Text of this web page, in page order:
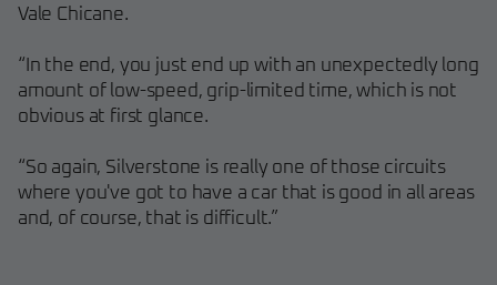
Vale Chicane.
“In the end, you just end up with an unexpectedly long
amount of low-speed, grip-limited time, which is not
obvious at first glance.
“So again, Silverstone is really one of those circuits
where you've got to have a car that is good in all areas
and, of course, that is difficult.”